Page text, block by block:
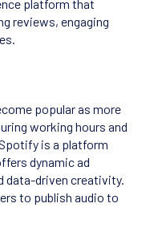
platform that
reviews, engaging
popular as more
working hours and
is a platform
dynamic ad
data-driven creativity.
to publish audio to